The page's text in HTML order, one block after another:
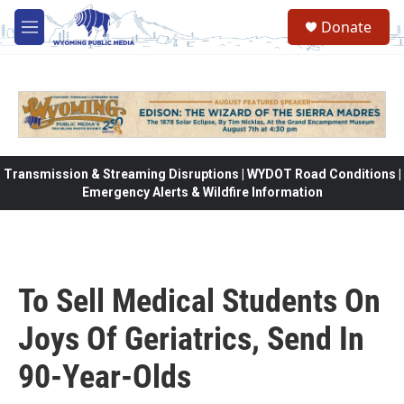
Skip to main content
M
e
Donate
Transmission & Streaming Disruptions | WYDOT Road Conditions |
Emergency Alerts & Wildfire Information
To Sell Medical Students On
Joys Of Geriatrics, Send In
90-Year-Olds